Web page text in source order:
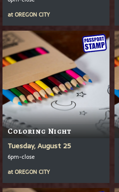
at OREGON CITY
Coloring Night
Tuesday, August 25
6pm-close
at OREGON CITY